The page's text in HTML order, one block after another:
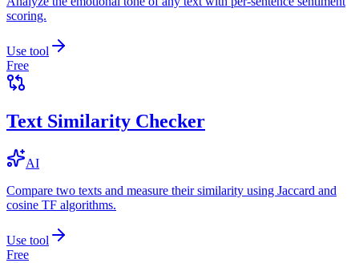
scoring.
Use tool
Free
Text Similarity Checker
AI
Compare two texts and measure their similarity using Jaccard and
cosine TF algorithms.
Use tool
Free